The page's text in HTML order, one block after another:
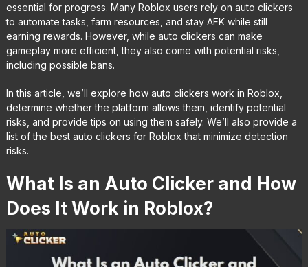
essential for progress. Many Roblox users rely on auto clickers
to automate tasks, farm resources, and stay AFK while still
earning rewards. However, while auto clickers can make
gameplay more efficient, they also come with potential risks,
including possible bans.
In this article, we’ll explore how auto clickers work in Roblox,
determine whether the platform allows them, identify potential
risks, and provide tips on using them safely. We’ll also provide a
list of the best auto clickers for Roblox that minimize detection
risks.
What Is an Auto Clicker and How
Does It Work in Roblox?